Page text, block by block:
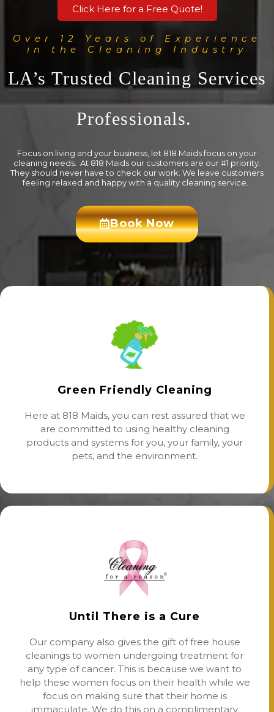
Click Here for a Free Quote!
Over 12 Years of Experience
in the Cleaning Industry
LA’s Trusted Cleaning Services
Professionals.
Focus on living and your business, let 818 Maids focus on your
cleaning needs. At 818 Maids our customers are our #1 priority.
They should never have to check our work. We leave customers
feeling relaxed and happy with a quality cleaning service.
Book Now
Green Friendly Cleaning
Here at 818 Maids, you can rest assured that we
are committed to using healthy cleaning
products and systems for you, your family, your
pets, and the environment.
Until There is a Cure
Our company also gives the gift of free house
cleanings to women undergoing treatment for
any type of cancer. This is because we want to
help these women focus on their health while we
focus on making sure that their home is
immaculate. We do this on a complimentary